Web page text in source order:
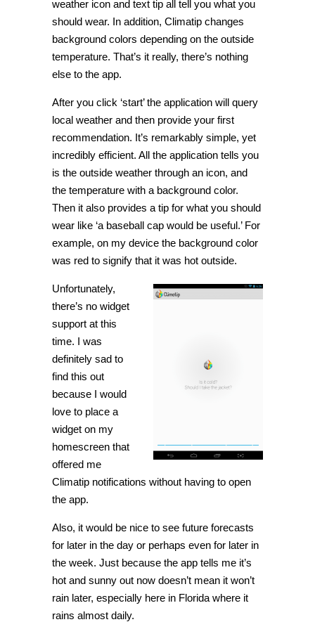
weather icon and text tip all tell you what you
should wear. In addition, Climatip changes
background colors depending on the outside
temperature. That’s it really, there’s nothing
else to the app.
After you click ‘start’ the application will query
local weather and then provide your first
recommendation. It’s remarkably simple, yet
incredibly efficient. All the application tells you
is the outside weather through an icon, and
the temperature with a background color.
Then it also provides a tip for what you should
wear like ‘a baseball cap would be useful.’ For
example, on my device the background color
was red to signify that it was hot outside.
Unfortunately,
there’s no widget
support at this
time. I was
definitely sad to
find this out
because I would
love to place a
widget on my
homescreen that
offered me
Climatip notifications without having to open
the app.
Also, it would be nice to see future forecasts
for later in the day or perhaps even for later in
the week. Just because the app tells me it’s
hot and sunny out now doesn’t mean it won’t
rain later, especially here in Florida where it
rains almost daily.